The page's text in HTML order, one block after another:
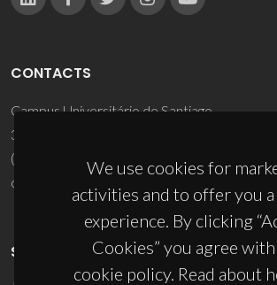
We use cookies for
activities and to offer you
experience. By clicking
Cookies” you agree
cookie policy. Read about
CONTACTS
Campus Universitário de Santiago
3810-193 Aveiro - Portugal
(+351) 234 370 200
ciceco@ua.pt
SPONSORS